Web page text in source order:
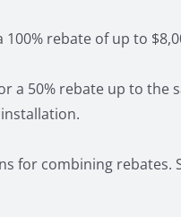
rebate of up to
a 50% rebate up to the
for combining rebates.